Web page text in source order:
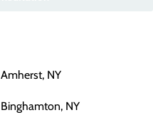
Amherst, NY
Binghamton, NY